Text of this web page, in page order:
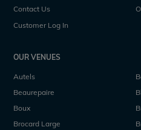
Contact Us
Customer Log In
OUR VENUES
Autels
Beaurepaire
Boux
Brocard Large